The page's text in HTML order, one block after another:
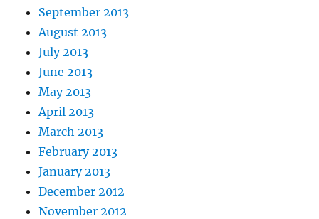
September 2013
August 2013
July 2013
June 2013
May 2013
April 2013
March 2013
February 2013
January 2013
December 2012
November 2012